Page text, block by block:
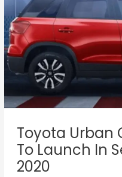
Toyota Urban
To Launch In
2020